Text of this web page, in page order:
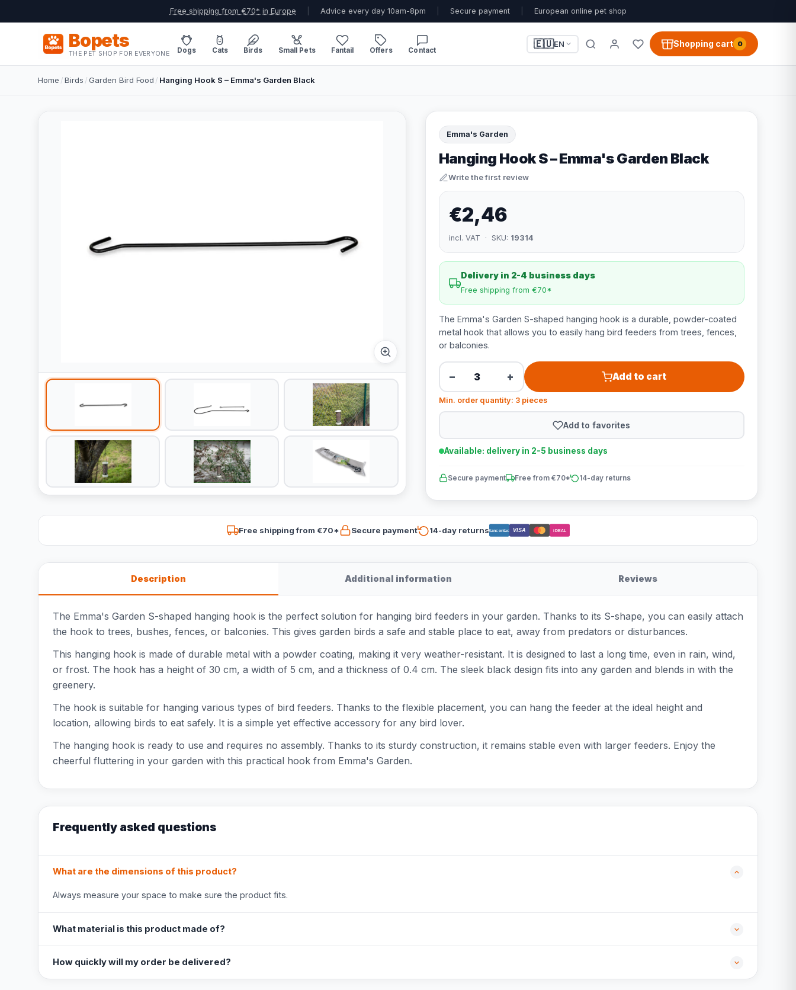
Free shipping from €70* in Europe Advice every day 10am-8pm Secure payment European online pet shop
Bopets
THE PET SHOP FOR EVERYONE Dogs Cats Birds Small Pets Fantail Offers Contact
🇪🇺EN Shopping cart 0
Home /Birds /Garden Bird Food / Hanging Hook S – Emma's Garden Black
Emma's Garden
Hanging Hook S – Emma's Garden Black
Write the first review
€2,46
incl. VAT · SKU: 19314
Delivery in 2-4 business days
Free shipping from €70*
The Emma's Garden S-shaped hanging hook is a durable, powder-coated
metal hook that allows you to easily hang bird feeders from trees, fences,
or balconies.
− + Add to cart
Min. order quantity: 3 pieces
Add to favorites
Available: delivery in 2-5 business days
Secure payment Free from €70* 14-day returns
Free shipping from €70* Secure payment 14-day returnsBancontact VISA iDEAL
Description Additional information Reviews
The Emma's Garden S-shaped hanging hook is the perfect solution for hanging bird feeders in your garden. Thanks to its S-shape, you can easily attach
the hook to trees, bushes, fences, or balconies. This gives garden birds a safe and stable place to eat, away from predators or disturbances.
This hanging hook is made of durable metal with a powder coating, making it very weather-resistant. It is designed to last a long time, even in rain, wind,
or frost. The hook has a height of 30 cm, a width of 5 cm, and a thickness of 0.4 cm. The sleek black design fits into any garden and blends in with the
greenery.
The hook is suitable for hanging various types of bird feeders. Thanks to the flexible placement, you can hang the feeder at the ideal height and
location, allowing birds to eat safely. It is a simple yet effective accessory for any bird lover.
The hanging hook is ready to use and requires no assembly. Thanks to its sturdy construction, it remains stable even with larger feeders. Enjoy the
cheerful fluttering in your garden with this practical hook from Emma's Garden.
Frequently asked questions
What are the dimensions of this product?
Always measure your space to make sure the product fits.
What material is this product made of?
How quickly will my order be delivered?